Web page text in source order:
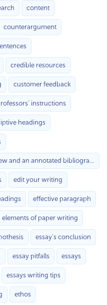
content
counterargument
credible resources
customer feedback
instructions
headings
difference between a literature review and an annotated bibliography
edit your writing
effective paragraph
elements of paper writing
essay's conclusion
essay pitfalls essays
essays writing tips
ethos